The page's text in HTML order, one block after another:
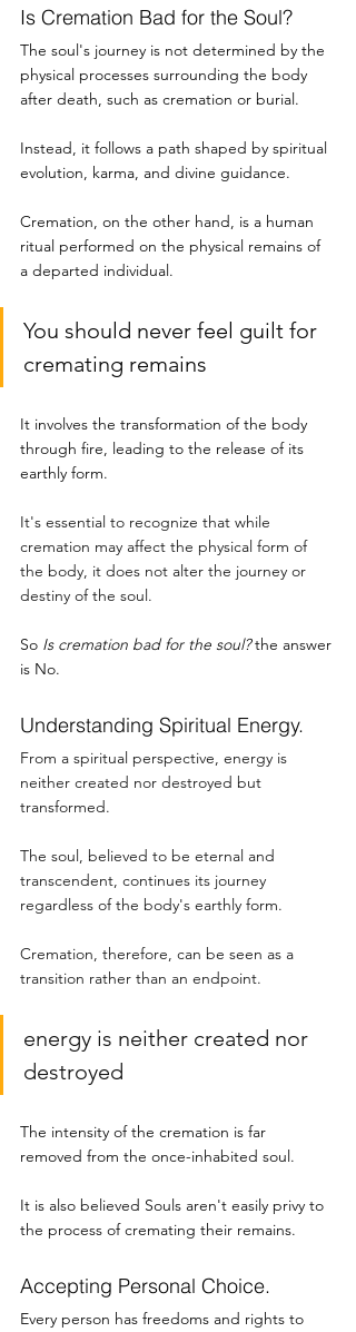
Is Cremation Bad for the Soul?
The soul's journey is not determined by the
physical processes surrounding the body
after death, such as cremation or burial.
Instead, it follows a path shaped by spiritual
evolution, karma, and divine guidance.
Cremation, on the other hand, is a human
ritual performed on the physical remains of
a departed individual.
You should never feel guilt for
cremating remains
It involves the transformation of the body
through fire, leading to the release of its
earthly form.
It's essential to recognize that while
cremation may affect the physical form of
the body, it does not alter the journey or
destiny of the soul.
So Is cremation bad for the soul? the answer
is No.
Understanding Spiritual Energy.
From a spiritual perspective, energy is
neither created nor destroyed but
transformed.
The soul, believed to be eternal and
transcendent, continues its journey
regardless of the body's earthly form.
Cremation, therefore, can be seen as a
transition rather than an endpoint.
energy is neither created nor
destroyed
The intensity of the cremation is far
removed from the once-inhabited soul.
It is also believed Souls aren't easily privy to
the process of cremating their remains.
Accepting Personal Choice.
Every person has freedoms and rights to